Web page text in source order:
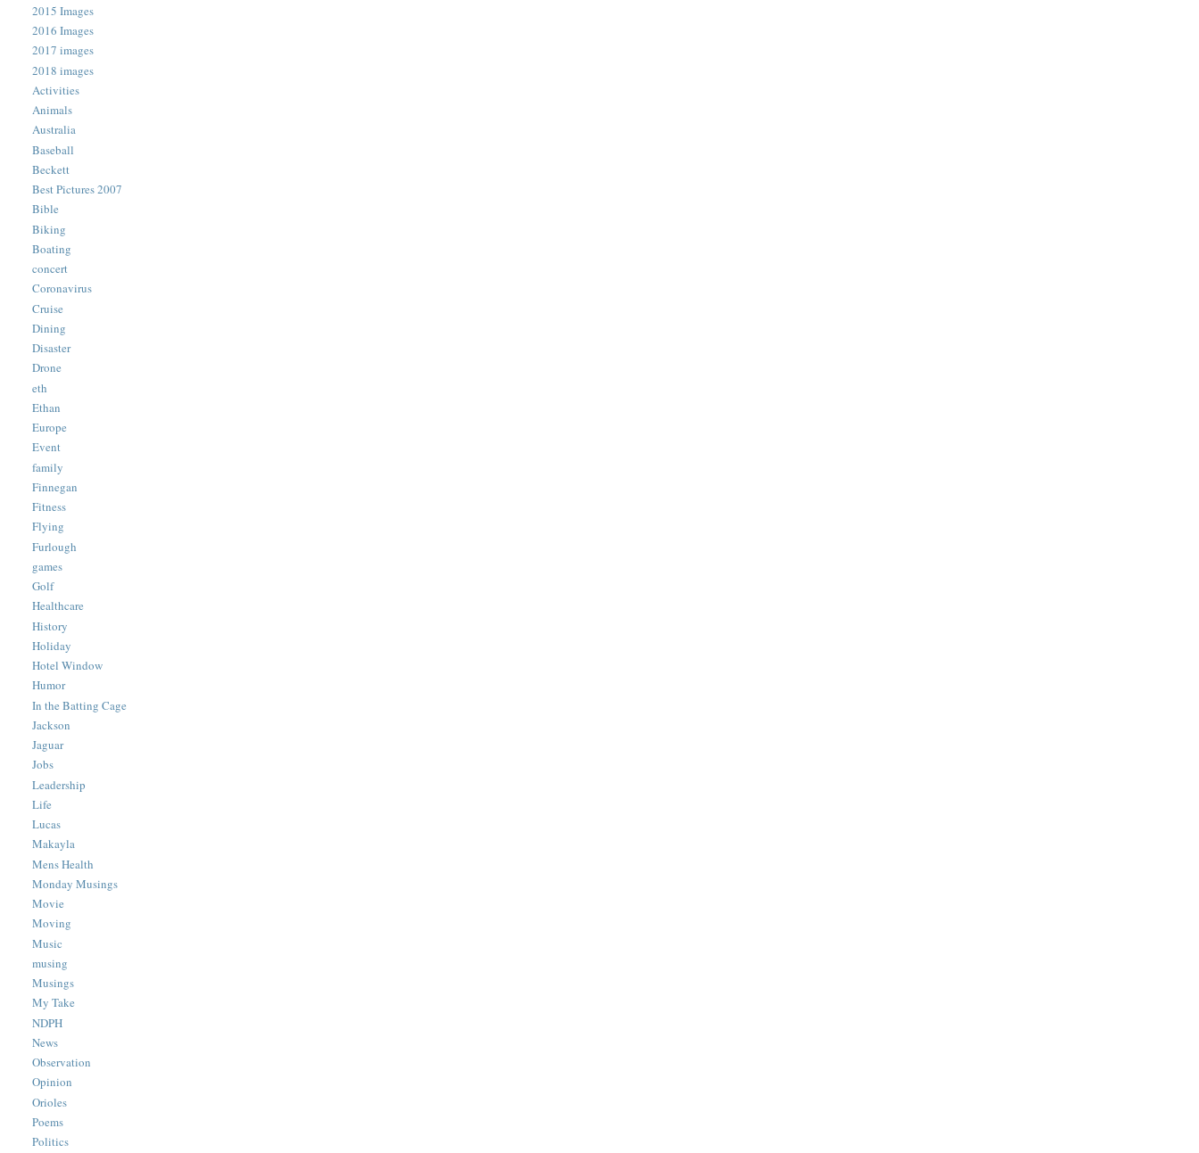
2015 Images
2016 Images
2017 images
2018 images
Activities
Animals
Australia
Baseball
Beckett
Best Pictures 2007
Bible
Biking
Boating
concert
Coronavirus
Cruise
Dining
Disaster
Drone
eth
Ethan
Europe
Event
family
Finnegan
Fitness
Flying
Furlough
games
Golf
Healthcare
History
Holiday
Hotel Window
Humor
In the Batting Cage
Jackson
Jaguar
Jobs
Leadership
Life
Lucas
Makayla
Mens Health
Monday Musings
Movie
Moving
Music
musing
Musings
My Take
NDPH
News
Observation
Opinion
Orioles
Poems
Politics